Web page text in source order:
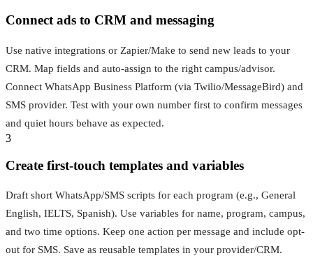
Connect ads to CRM and messaging
Use native integrations or Zapier/Make to send new leads to your
CRM. Map fields and auto-assign to the right campus/advisor.
Connect WhatsApp Business Platform (via Twilio/MessageBird) and
SMS provider. Test with your own number first to confirm messages
and quiet hours behave as expected.
3
Create first-touch templates and variables
Draft short WhatsApp/SMS scripts for each program (e.g., General
English, IELTS, Spanish). Use variables for name, program, campus,
and two time options. Keep one action per message and include opt-
out for SMS. Save as reusable templates in your provider/CRM.